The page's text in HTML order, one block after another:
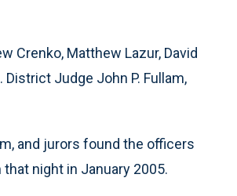
Crenko, Matthew Lazur, David
Judge John P. Fullam,
and jurors found the officers
night in January 2005.